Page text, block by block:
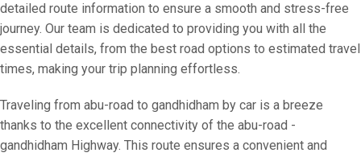
detailed route information to ensure a smooth and stress-free
journey. Our team is dedicated to providing you with all the
essential details, from the best road options to estimated travel
times, making your trip planning effortless.
Traveling from abu-road to gandhidham by car is a breeze
thanks to the excellent connectivity of the abu-road -
gandhidham Highway. This route ensures a convenient and